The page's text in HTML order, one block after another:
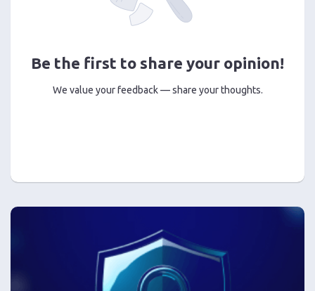
Be the first to share your opinion!
We value your feedback — share your thoughts.